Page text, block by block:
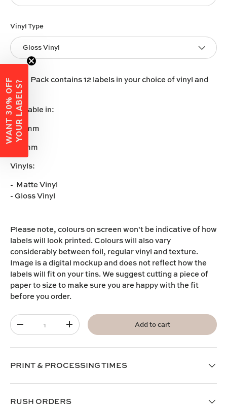
Vinyl Type
Gloss Vinyl
Each Pack contains 12 labels in your choice of vinyl and
size.
Available in:
-50mm
-60mm
Vinyls:
- Matte Vinyl
- Gloss Vinyl
Please note,colours on screen won't be indicative of how
labels will look printed. Colours will also vary
considerably between foil, regular vinyl and texture.
Image is a digital mockup and does not reflect how the
labels will fit on your tins. We suggest cutting a piece of
paper to size to make sure you are happy with the fit
before you order.
Qty
-
+ Add to cart
PRINT & PROCESSING TIMES
RUSH ORDERS
W
A
N
T
3
0
%
O
F
F
Y
O
U
R
L
A
B
E
L
S?